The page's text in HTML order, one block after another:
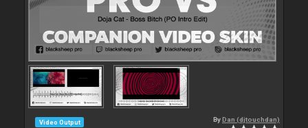
Video Output By Dan (djtouchdan)